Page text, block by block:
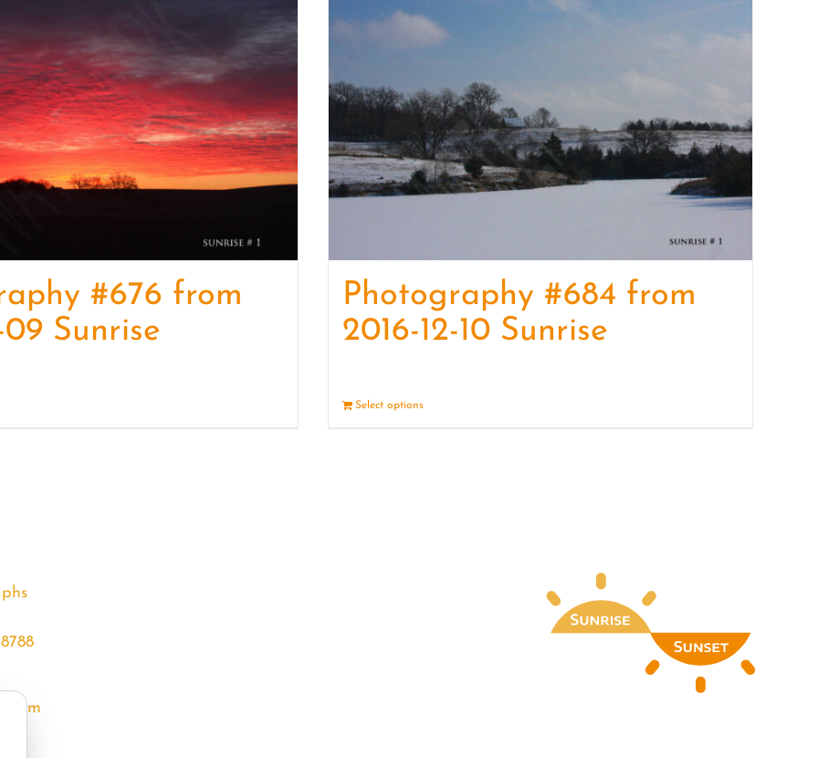
#676 from
09 Sunrise
Photography #684 from
2016-12-10 Sunrise
Select options